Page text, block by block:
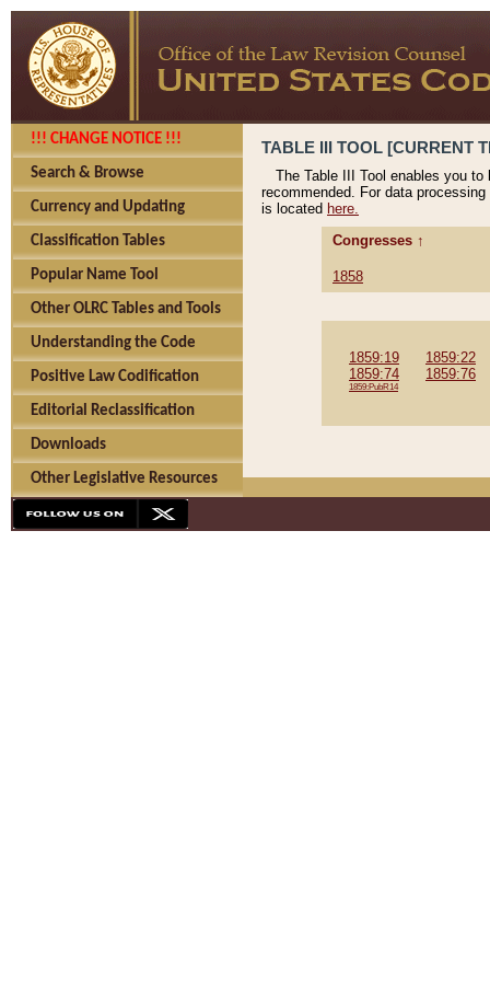
!!! CHANGE NOTICE !!!
Search & Browse
Currency and Updating
Classification Tables
Popular Name Tool
Other OLRC Tables and Tools
Understanding the Code
Positive Law Codification
Editorial Reclassification
Downloads
Other Legislative Resources
TABLE III TOOL [CURRENT
The Table III Tool enables you
recommended. For data
is located here.
Congresses ↑
1858
1859:19
1859:22
1859:74
1859:76
1859:PubR14